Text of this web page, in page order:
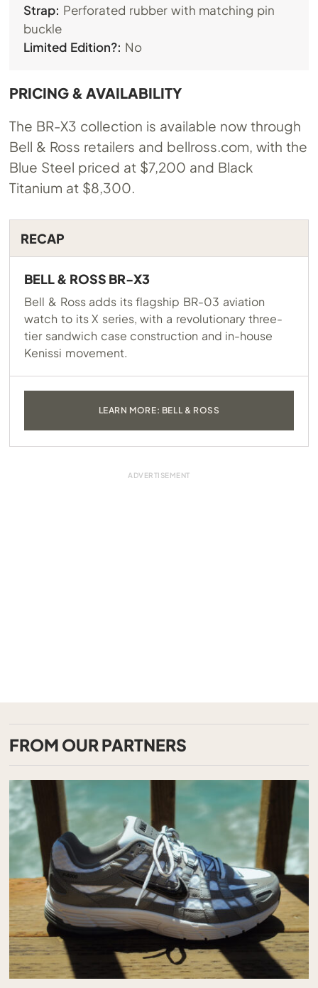
Strap: Perforated rubber with matching pin
buckle
Limited Edition?: No
PRICING & AVAILABILITY
The BR-X3 collection is available now through
Bell & Ross retailers and bellross.com, with the
Blue Steel priced at $7,200 and Black
Titanium at $8,300.
RECAP
BELL & ROSS BR-X3
Bell & Ross adds its flagship BR-03 aviation
watch to its X series, with a revolutionary three-
tier sandwich case construction and in-house
Kenissi movement.
LEARN MORE: BELL & ROSS
FROM OUR PARTNERS